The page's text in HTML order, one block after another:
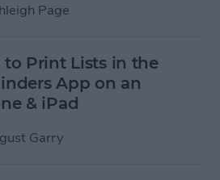
Page
to Print Lists in the
App on an
& iPad
Garry